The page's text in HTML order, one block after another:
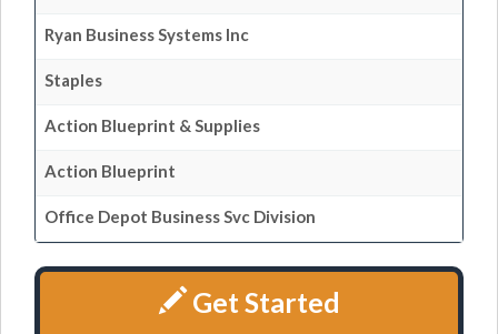
Ryan Business Systems Inc
Staples
Action Blueprint & Supplies
Action Blueprint
Office Depot Business Svc Division
Get Started